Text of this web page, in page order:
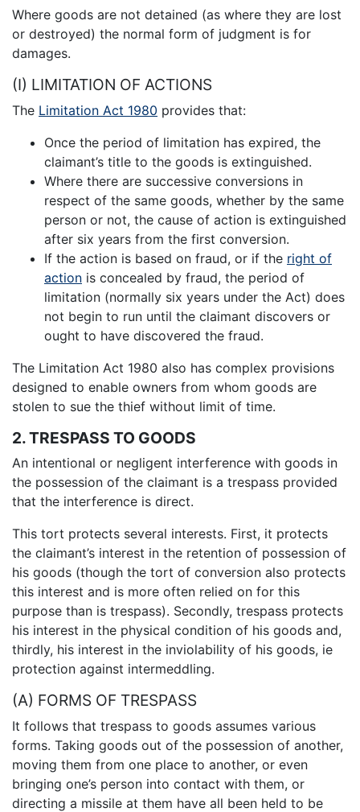
Where goods are not detained (as where they are lost
or destroyed) the normal form of judgment is for
damages.
(I) LIMITATION OF ACTIONS
The Limitation Act 1980 provides that:
Once the period of limitation has expired, the
claimant’s title to the goods is extinguished.
Where there are successive conversions in
respect of the same goods, whether by the same
person or not, the cause of action is extinguished
after six years from the first conversion.
If the action is based on fraud, or if the right of
action is concealed by fraud, the period of
limitation (normally six years under the Act) does
not begin to run until the claimant discovers or
ought to have discovered the fraud.
The Limitation Act 1980 also has complex provisions
designed to enable owners from whom goods are
stolen to sue the thief without limit of time.
2. TRESPASS TO GOODS
An intentional or negligent interference with goods in
the possession of the claimant is a trespass provided
that the interference is direct.
This tort protects several interests. First, it protects
the claimant’s interest in the retention of possession of
his goods (though the tort of conversion also protects
this interest and is more often relied on for this
purpose than is trespass). Secondly, trespass protects
his interest in the physical condition of his goods and,
thirdly, his interest in the inviolability of his goods, ie
protection against intermeddling.
(A) FORMS OF TRESPASS
It follows that trespass to goods assumes various
forms. Taking goods out of the possession of another,
moving them from one place to another, or even
bringing one’s person into contact with them, or
directing a missile at them have all been held to be